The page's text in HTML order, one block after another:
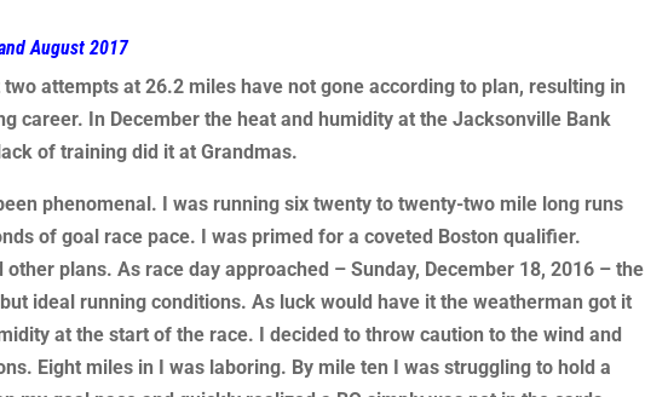
August 2017
attempts at 26.2 miles have not gone according to plan, resulting in
career. In December the heat and humidity at the Jacksonville Bank
of training did it at Grandmas.
phenomenal. I was running six twenty to twenty-two mile long runs
of goal race pace. I was primed for a coveted Boston qualifier.
plans. As race day approached – Sunday, December 18, 2016 – the
ideal running conditions. As luck would have it the weatherman got it
at the start of the race. I decided to throw caution to the wind and
Eight miles in I was laboring. By mile ten I was struggling to hold a